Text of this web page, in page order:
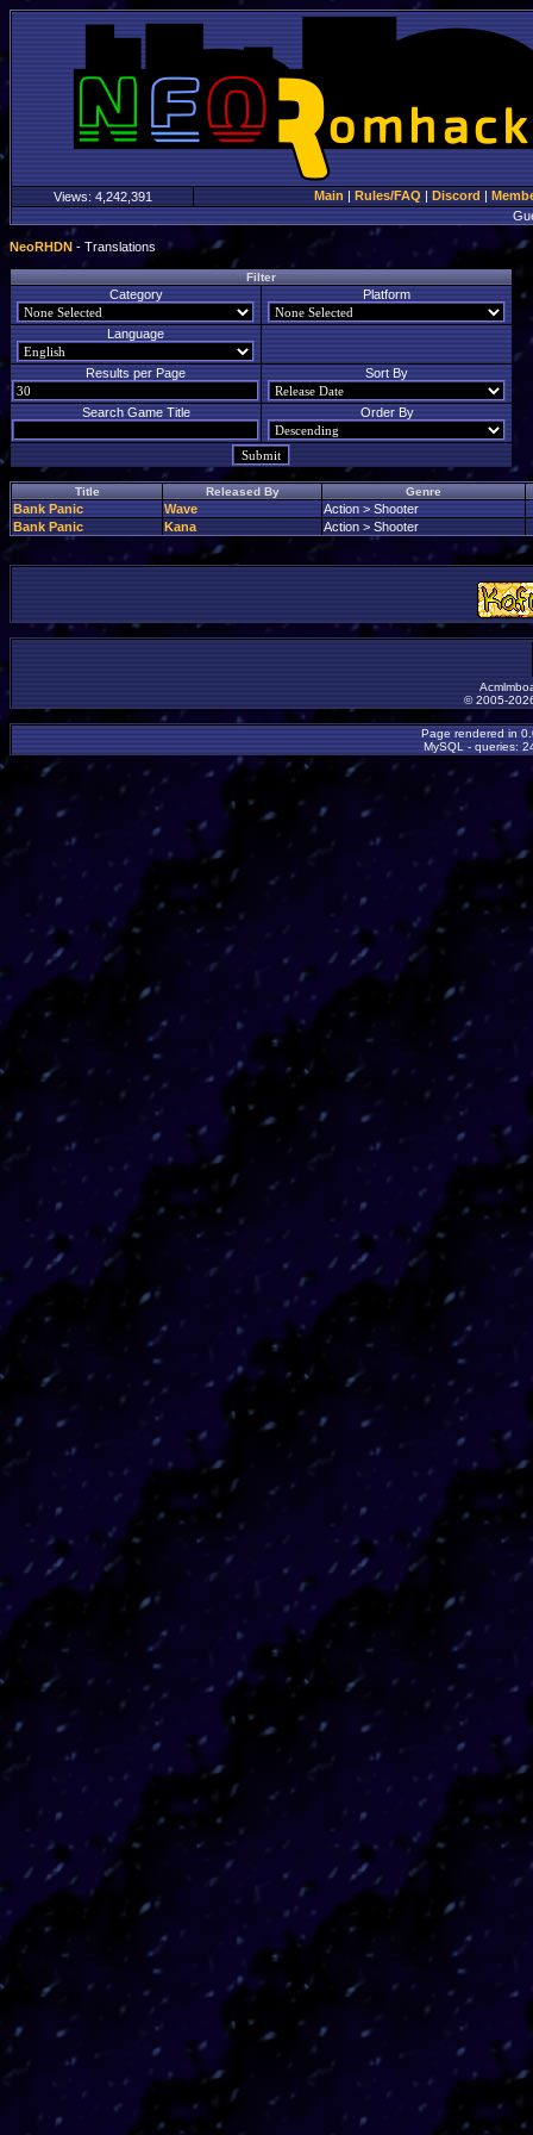
Views: 4,242,391 Main | Rules/FAQ | Discord |
NeoRHDN - Translations
Filter
Category Platform
Language
Results per Page Sort By
Search Game Title Order By
Title Released By Genre
Bank Panic Wave
Action > Shooter
Bank Panic
Kana Action > Shooter
© 2005-
Page rendered in
MySQL - queries: